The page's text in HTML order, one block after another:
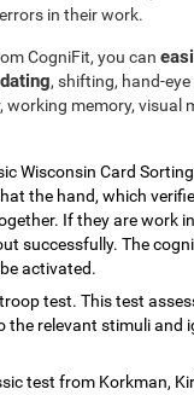
in their work.
CogniFit, you can
, shifting, hand-
memory, visual
Wisconsin Card
the hand, which
If they are work
successfully. The
activated.
test. This test
relevant stimuli and
test from Korkman,